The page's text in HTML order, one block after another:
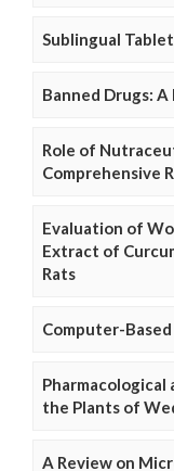
Sublingual
Banned Drugs: A
Role of
Comprehensive
Evaluation of
Extract of
Rats
Computer-
Pharmacological
the Plants of
A Review on